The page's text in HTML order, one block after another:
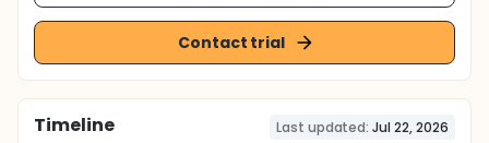
Contact trial
Timeline Last updated: Jul 22, 2026